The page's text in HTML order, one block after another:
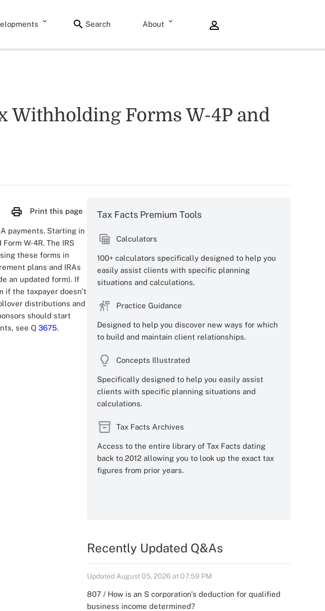
Search About
Withholding Forms W-4P and
Print this page
payments. Starting in
W-4R. The IRS
these forms in
plans and IRAs
an updated form). If
if the taxpayer doesn't
distributions and
should start
see Q 3675.
Tax Facts Premium Tools
Calculators
100+ calculators specifically designed to help you
easily assist clients with specific planning
situations and calculations.
Practice Guidance
Designed to help you discover new ways for which
to build and maintain client relationships.
Concepts Illustrated
Specifically designed to help you easily assist
clients with specific planning situations and
calculations.
Tax Facts Archives
Access to the entire library of Tax Facts dating
back to 2012 allowing you to look up the exact tax
figures from prior years.
Recently Updated Q&As
Updated August 05, 2026 at 07:59 PM
807 / How is an S corporation's deduction for qualified
business income determined?